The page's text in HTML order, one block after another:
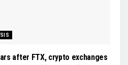
after FTX, crypto exchanges